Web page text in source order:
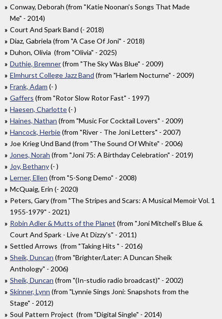
Conway, Deborah (from "Katie Noonan's Songs That Made
Me" - 2014)
Court And Spark Band (- 2018)
Diaz, Gabriela (from "A Case Of Joni" - 2018)
Duhon, Olivia (from "Olivia" - 2025)
Duthie, Bremner(from "The Sky Was Blue" - 2009)
Elmhurst College Jazz Band (from "Harlem Nocturne" - 2009)
Frank, Adam (- )
Gaffers (from "Rotor Slow Rotor Fast" - 1997)
Haesen, Charlotte(- )
Haines, Nathan (from "Music For Cocktail Lovers" - 2009)
Hancock, Herbie(from "River - The Joni Letters" - 2007)
Joe Krieg Und Band (from "The Sound Of White" - 2006)
Jones, Norah (from "Joni 75: A Birthday Celebration" - 2019)
Joy, Bethany(- )
Lerner, Ellen (from "5-Song Demo" - 2008)
McQuaig, Erin (- 2020)
Peters, Gary (from "The Stripes and Scars: A Musical Memoir Vol. 1
1955​-​1979" - 2021)
Robin Adler & Mutts of the Planet (from "Joni Mitchell's Blue &
Court And Spark - Live At Dizzy's" - 2011)
Settled Arrows (from "Taking Hits " - 2016)
Sheik, Duncan (from "Brighter/Later: A Duncan Sheik
Anthology" - 2006)
Sheik, Duncan (from "(In-studio radio broadcast)" - 2002)
Skinner, Lynn (from "Lynnie Sings Joni: Snapshots from the
Stage" - 2012)
Soul Pattern Project (from "Digital Single" - 2014)